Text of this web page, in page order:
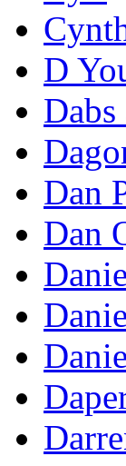
D
Dan
Dan